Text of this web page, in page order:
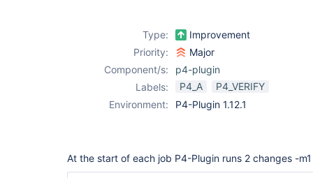
Type:
Improvement
Priority:
Major
Component/s:
p4-plugin
Labels:
P4_A
P4_VERIFY
Environment:
P4-Plugin 1.12.1
At the start of each job P4-Plugin runs 2 changes -